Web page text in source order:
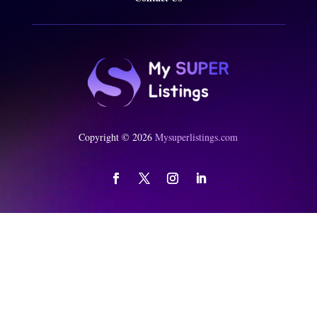
Copyright © 2026Mysuperlistings.com